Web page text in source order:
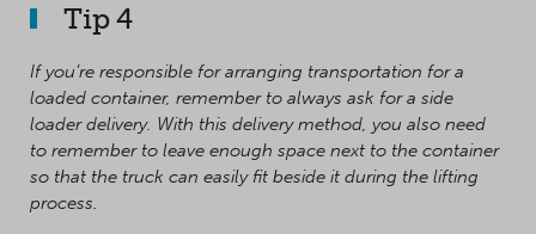
Tip 4
If you’re responsible for arranging transportation for a
loaded container, remember to always ask for a side
loader delivery. With this delivery method, you also need
to remember to leave enough space next to the container
so that the truck can easily fit beside it during the lifting
process.